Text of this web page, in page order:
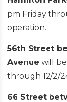
pm Friday
operation.
56th Street
Avenue will
through 12/2/
66 Street